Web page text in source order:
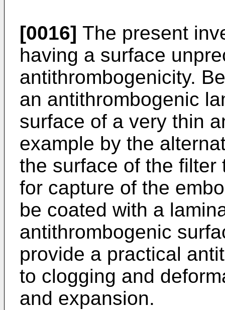
[0016] The present
having a surface
antithrombogenicity.
an antithrombogenic
surface of a very thin
example by the
the surface of the
for capture of the
be coated with a
antithrombogenic
provide a practical
to clogging and
and expansion.